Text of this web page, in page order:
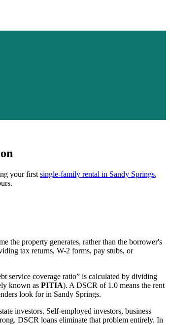
your first single-family rental in Sandy Springs,
the property generates, rather than the borrower's
tax returns, W-2 forms, pay stubs, or
service coverage ratio” is calculated by dividing
known as PITIA). A DSCR of 1.0 means the rent
look for in Sandy Springs.
investors. Self-employed investors, business
DSCR loans eliminate that problem entirely. In